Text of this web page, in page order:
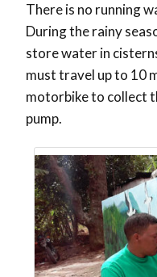
There is no running
During the rainy
store water in
must travel up to 10
motorbike to collect
pump.